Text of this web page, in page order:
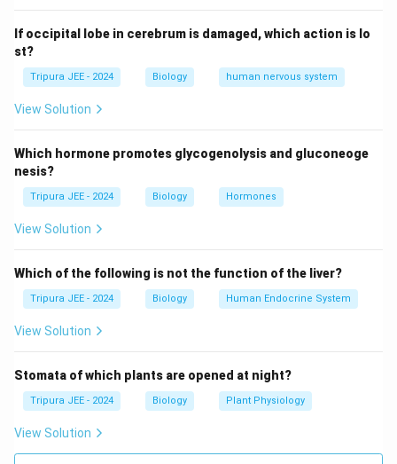
Oral contraceptive pills do not kill sperms or ova
directly. They do not form a physical barrier between
the sperm and egg; that’s the function of barrier
methods like condoms. The key mechanism is
fertilization.
Step 3: Conclusion.
option (C) the correct answer.
Conclusion:The correct answer is (C) preventing
ovulation.
If occipital lobe in cerebrum is damaged, which action is lo
st?
Tripura JEE - 2024 Biology human nervous system
View Solution
Which hormone promotes glycogenolysis and gluconeoge
nesis?
Tripura JEE - 2024 Biology Hormones
View Solution
Which of the following is not the function of the liver?
Tripura JEE - 2024 Biology Human Endocrine System
View Solution
Stomata of which plants are opened at night?
Tripura JEE - 2024 Biology Plant Physiology
View Solution